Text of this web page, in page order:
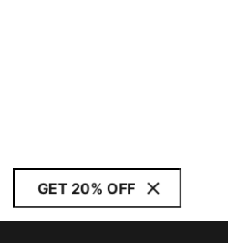
GET 20% OFF